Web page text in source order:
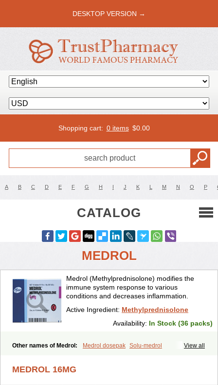
DESKTOP VERSION →
Shopping cart: 0 items $0.00
A B C D E F G H I J K L M N O P
CATALOG
MEDROL
Medrol (Methylprednisolone) modifies the
immune system response to various
conditions and decreases inflammation.
Active Ingredient: Methylprednisolone
Availability: In Stock (36 packs)
View all
Other names of Medrol: Medrol dosepak Solu-medrol
MEDROL 16MG